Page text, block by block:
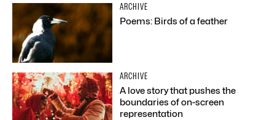
ARCHIVE
Poems: Birds of a feather
ARCHIVE
A love story that pushes the
boundaries of on-screen
representation